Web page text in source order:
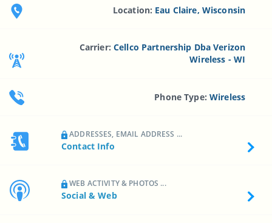
Location: Eau Claire, Wisconsin
Carrier: Cellco Partnership Dba Verizon
Wireless - WI
Phone Type:Wireless
ADDRESSES, EMAIL ADDRESS ...
Contact Info
WEB ACTIVITY & PHOTOS ...
Social & Web